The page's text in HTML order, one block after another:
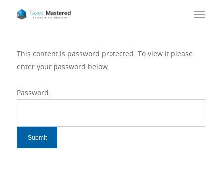
This content is password protected. To view it please
enter your password below:
Password: